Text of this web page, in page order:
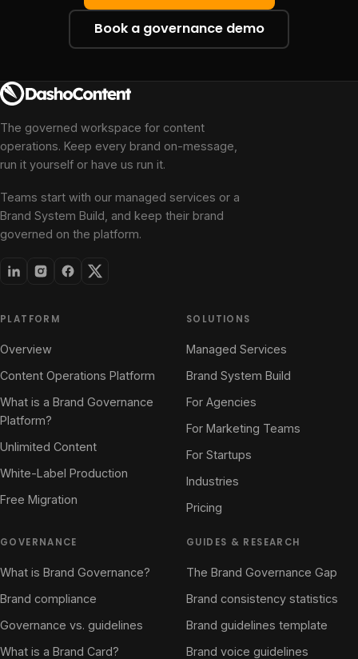
Book a governance demo
The governed workspace for content
operations. Keep every brand on-message,
run it yourself or have us run it.
Teams start with our managed services or a
Brand System Build, and keep their brand
governed on the platform.
PLATFORM
Overview
Content Operations Platform
What is a Brand Governance
Platform?
Unlimited Content
White-Label Production
Free Migration
SOLUTIONS
Managed Services
Brand System Build
For Agencies
For Marketing Teams
For Startups
Industries
Pricing
GOVERNANCE
What is Brand Governance?
Brand compliance
Governance vs. guidelines
What is a Brand Card?
GUIDES & RESEARCH
The Brand Governance Gap
Brand consistency statistics
Brand guidelines template
Brand voice guidelines